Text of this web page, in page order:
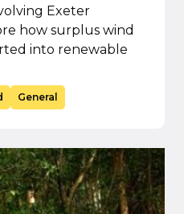
Exeter
how surplus wind
into renewable
General